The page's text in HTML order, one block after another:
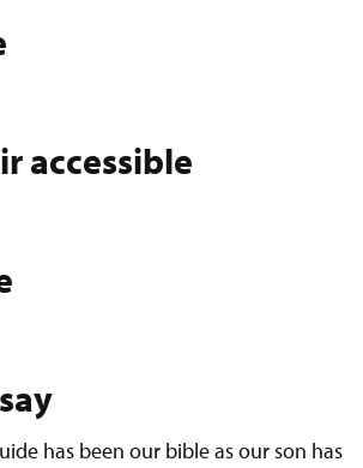
accessible
has been our bible as our son has